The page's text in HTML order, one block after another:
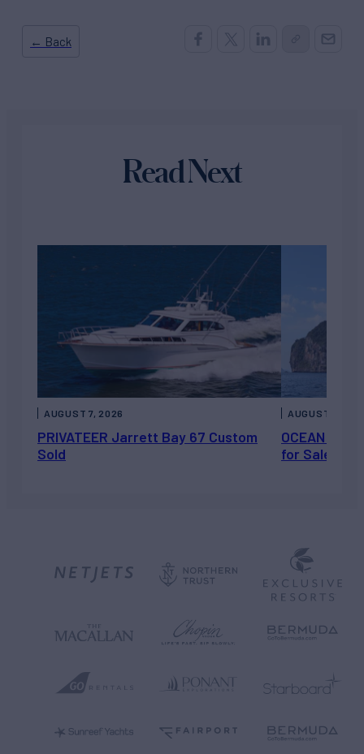
← Back
Read Next
PRIVATEER Jarrett Bay 67 Custom
Sold
AUGUST 7, 2026
OCEAN
for Sale
AUGUST 6,